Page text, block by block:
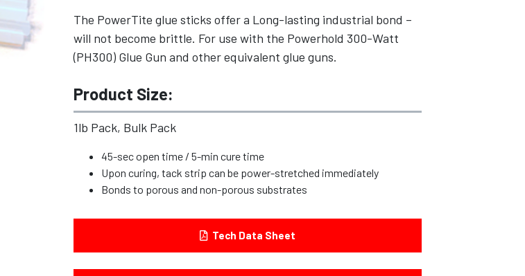
The PowerTite glue sticks offer a Long-lasting industrial bond –
will not become brittle. For use with the Powerhold 300-Watt
(PH300) Glue Gun and other equivalent glue guns.
Product Size:
1lb Pack, Bulk Pack
45-sec open time / 5-min cure time
Upon curing, tack strip can be power-stretched immediately
Bonds to porous and non-porous substrates
Tech Data Sheet